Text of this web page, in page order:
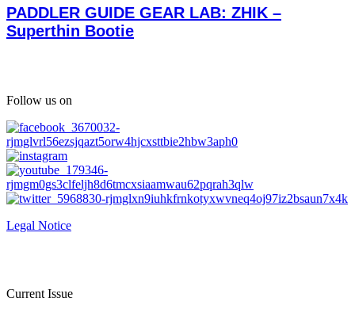
PADDLER GUIDE GEAR LAB: ZHIK –
Superthin Bootie
Follow us on
Legal Notice
Current Issue